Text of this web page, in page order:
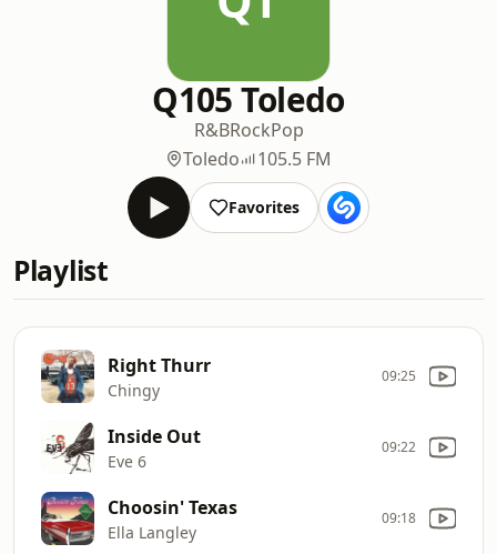
Q105 Toledo
R&BRockPop
Toledo
105.5 FM
Favorites
Playlist
Right Thurr
Chingy
09:25
Inside Out
Eve 6
09:22
Choosin' Texas
Ella Langley
09:18